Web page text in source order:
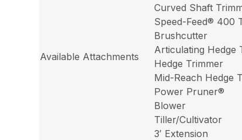
Available Attachments
Curved Shaft
Speed-Feed® 400
Brushcutter
Articulating Hedge
Hedge Trimmer
Mid-Reach Hedge
Power Pruner®
Blower
Tiller/Cultivator
3′ Extension